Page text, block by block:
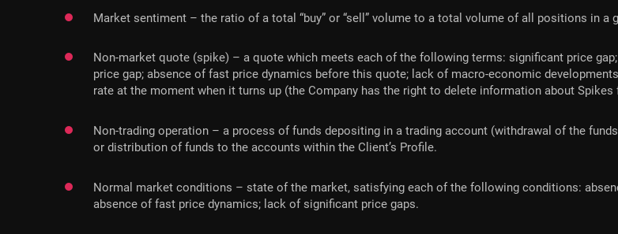
Market sentiment – the ratio of a total “buy” or “sell” volume to a total volume of all positions in a
Non-market quote (spike) – a quote which meets each of the following terms: significant price
price gap; absence of fast price dynamics before this quote; lack of macro-economic
rate at the moment when it turns up (the Company has the right to delete information about Spikes
Non-trading operation – a process of funds depositing in a trading account (withdrawal of the
or distribution of funds to the accounts within the Client’s Profile.
Normal market conditions – state of the market, satisfying each of the following conditions:
absence of fast price dynamics; lack of significant price gaps.